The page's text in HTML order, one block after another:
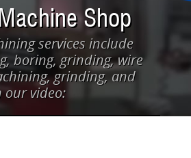
Shop
services include
boring, grinding, wire
grinding, and
our video: